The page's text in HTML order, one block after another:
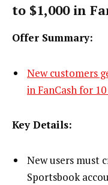
to $1,000 in
Offer Summary:
New customers
in FanCash for
Key Details:
New users must
Sportsbook